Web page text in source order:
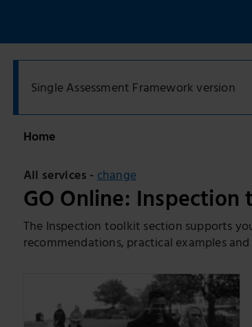
Single Assessment Framework version
Home
All services -change
GO Online:
The Inspection toolkit section supports
recommendations, practical examples